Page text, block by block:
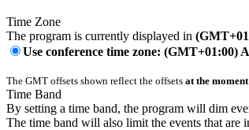
Time Zone
The program is currently displayed in
Use conference time zone: (GMT+01:00)
The GMT offsets shown reflect the offsets at the
Time Band
By setting a time band, the program will dim
The time band will also limit the events that are